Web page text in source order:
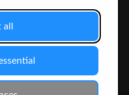
USERS